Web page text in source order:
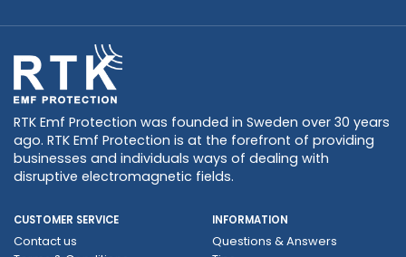
RTK Emf Protection was founded in Sweden over 30 years
ago. RTK Emf Protection is at the forefront of providing
businesses and individuals ways of dealing with
disruptive electromagnetic fields.
CUSTOMER SERVICE
Contact us
INFORMATION
Questions & Answers